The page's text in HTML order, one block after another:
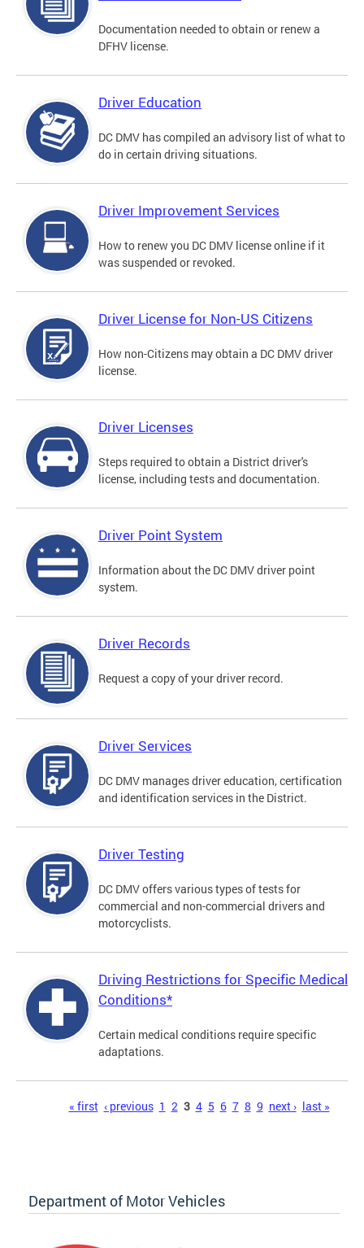
Documentation needed to obtain or renew a
DFHV license.
Driver Education
DC DMV has compiled an advisory list of what to
do in certain driving situations.
Driver Improvement Services
How to renew you DC DMV license online if it
was suspended or revoked.
Driver License for Non-US Citizens
How non-Citizens may obtain a DC DMV driver
license.
Driver Licenses
Steps required to obtain a District driver's
license, including tests and documentation.
Driver Point System
Information about the DC DMV driver point
system.
Driver Records
Request a copy of your driver record.
Driver Services
DC DMV manages driver education, certification
and identification services in the District.
Driver Testing
DC DMV offers various types of tests for
commercial and non-commercial drivers and
motorcyclists.
Driving Restrictions for Specific Medical
Conditions*
Certain medical conditions require specific
adaptations.
« first ‹ previous 1 2 3 4 5 6 7 8 9 next › last »
Department of Motor Vehicles